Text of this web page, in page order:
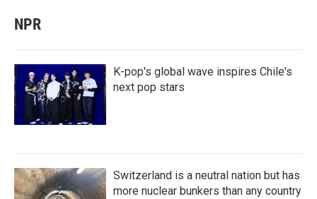
NPR
K-pop's global wave inspires Chile's
next pop stars
Switzerland is a neutral nation but has
more nuclear bunkers than any country